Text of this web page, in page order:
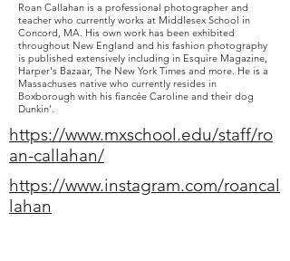
Roan Callahan is a professional photographer and
teacher who currently works at Middlesex School in
Concord, MA. His own work has been exhibited
throughout New England and his fashion photography
is published extensively including in Esquire Magazine,
Harper's Bazaar, The New York Times and more. He is a
Massachuses native who currently resides in
Boxborough with his fiancée Caroline and their dog
Dunkin’.
https://www.mxschool.edu/staff/ro
an-callahan/
https://www.instagram.com/roancal
lahan